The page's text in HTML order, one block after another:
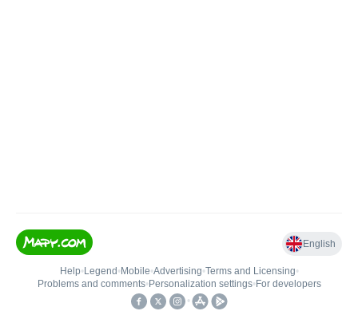
English
Help• Legend • Mobile•Advertising•Terms and Licensing•
Problems and comments• Personalization settings• For developers
•